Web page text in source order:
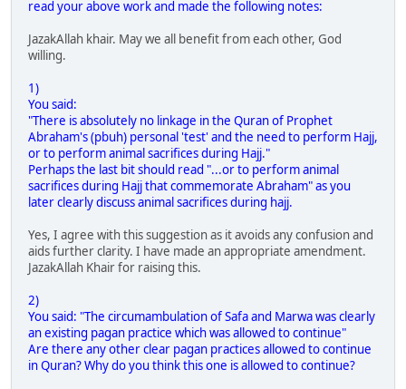
read your above work and made the following notes:
JazakAllah khair. May we all benefit from each other, God
willing.
1)
You said:
"There is absolutely no linkage in the Quran of Prophet
Abraham's (pbuh) personal 'test' and the need to perform Hajj,
or to perform animal sacrifices during Hajj."
Perhaps the last bit should read "...or to perform animal
sacrifices during Hajj that commemorate Abraham" as you
later clearly discuss animal sacrifices during hajj.
Yes, I agree with this suggestion as it avoids any confusion and
aids further clarity. I have made an appropriate amendment.
JazakAllah Khair for raising this.
2)
You said: "The circumambulation of Safa and Marwa was clearly
an existing pagan practice which was allowed to continue"
Are there any other clear pagan practices allowed to continue
in Quran? Why do you think this one is allowed to continue?